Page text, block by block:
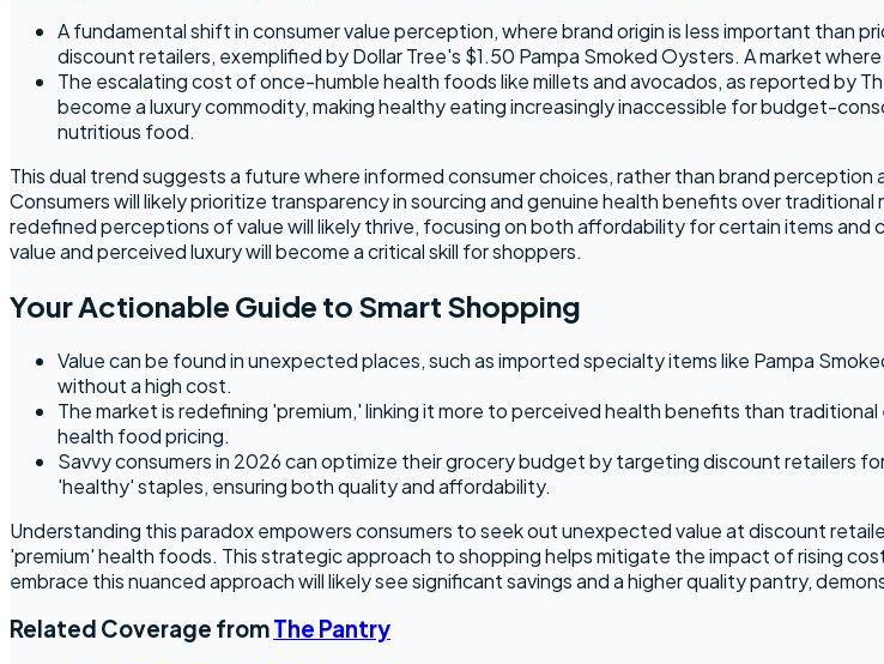
A fundamental shift in consumer value perception, where brand origin is less important than
discount retailers, exemplified by Dollar Tree's $1.50 Pampa Smoked Oysters. A market
The escalating cost of once-humble health foods like millets and avocados, as reported by
become a luxury commodity, making healthy eating increasingly inaccessible for budget-
nutritious food.
This dual trend suggests a future where informed consumer choices, rather than brand
Consumers will likely prioritize transparency in sourcing and genuine health benefits over
redefined perceptions of value will likely thrive, focusing on both affordability for certain items
value and perceived luxury will become a critical skill for shoppers.
Your Actionable Guide to Smart Shopping
Value can be found in unexpected places, such as imported specialty items like Pampa
without a high cost.
The market is redefining 'premium,' linking it more to perceived health benefits than
health food pricing.
Savvy consumers in 2026 can optimize their grocery budget by targeting discount
'healthy' staples, ensuring both quality and affordability.
Understanding this paradox empowers consumers to seek out unexpected value at discount
'premium' health foods. This strategic approach to shopping helps mitigate the impact of rising
embrace this nuanced approach will likely see significant savings and a higher quality pantry,
Related Coverage fromThe Pantry